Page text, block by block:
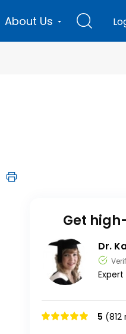
About Us
Get
Dr.
Expert
5 (812